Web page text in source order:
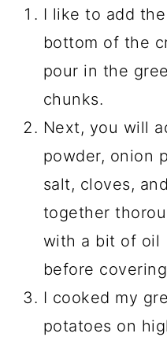
I like to add
bottom of the
pour in the
chunks.
Next, you will
powder, onion
salt, cloves,
together
with a bit of oil
before
I cooked my
potatoes on